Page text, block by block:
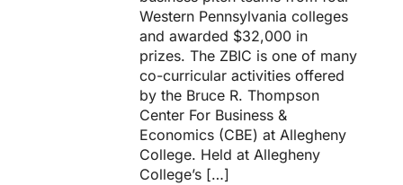
Western Pennsylvania colleges
and awarded $32,000 in
prizes. The ZBIC is one of many
co-curricular activities offered
by the Bruce R. Thompson
Center For Business &
Economics (CBE) at Allegheny
College. Held at Allegheny
College’s […]